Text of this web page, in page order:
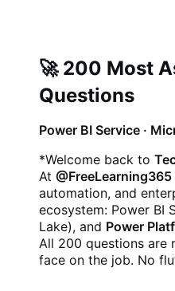
🚀 200 Most
Questions
Power BI Service ·
*Welcome back to
At @FreeLearning365
automation, and
ecosystem: Power BI
Lake), and Power
All 200 questions are
face on the job. No